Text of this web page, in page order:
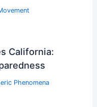
California:
Phenomena